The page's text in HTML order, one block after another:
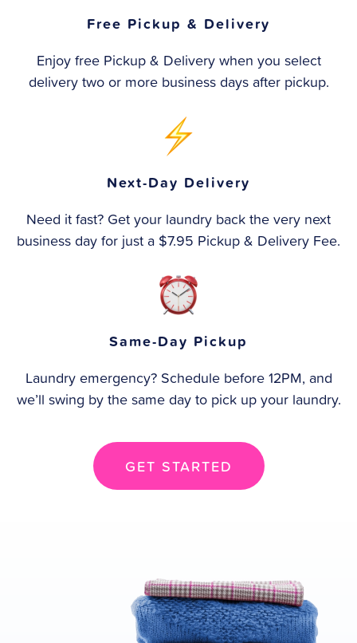
Free Pickup & Delivery
Enjoy free Pickup & Delivery when you select
delivery two or more business days after pickup.
Next-Day Delivery
Need it fast? Get your laundry back the very next
business day for just a $7.95 Pickup & Delivery Fee.
Same-Day Pickup
Laundry emergency? Schedule before 12PM, and
we’ll swing by the same day to pick up your laundry.
GET STARTED